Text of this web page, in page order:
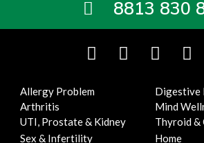
8813 830
F
c
b
T
t
I
s
t
a
Y
u
t
u
Allergy Problem
Arthritis
UTI, Prostate & Kidney
Digestive
Mind
Thyroid &
Sex & Infertility
Home